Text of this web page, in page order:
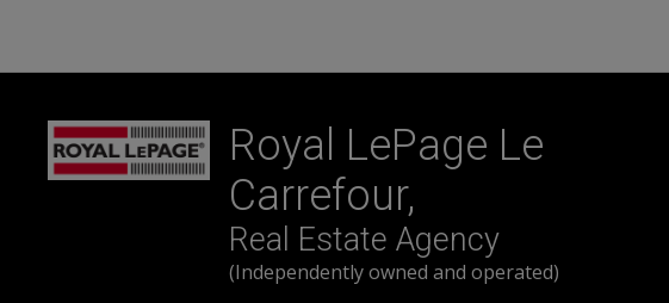
Royal LePage Le
Carrefour,
Real Estate Agency
(Independently owned and operated)